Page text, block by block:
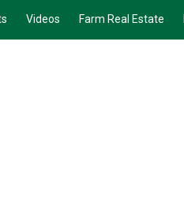
Videos Farm Real Estate